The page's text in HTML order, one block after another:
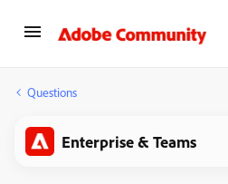
Questions
Enterprise & Teams